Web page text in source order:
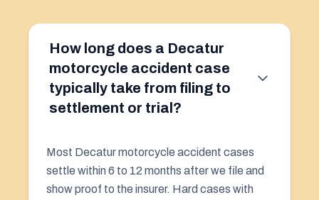
How long does a Decatur
motorcycle accident case
typically take from filing to
settlement or trial?
Most Decatur motorcycle accident cases
settle within 6 to 12 months after we file and
show proof to the insurer. Hard cases with